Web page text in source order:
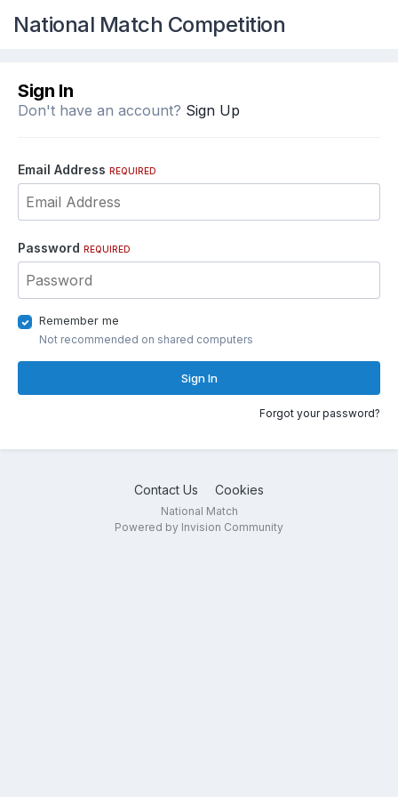
National Match Competition
Sign In
Don't have an account? Sign Up
Email Address REQUIRED
Password REQUIRED
Remember me
Not recommended on shared computers
Sign In
Forgot your password?
Contact Us Cookies
National Match
Powered by Invision Community